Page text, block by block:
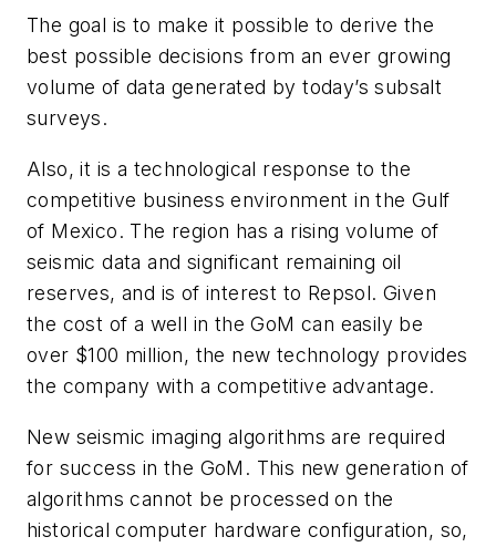
The goal is to make it possible to derive the
best possible decisions from an ever growing
volume of data generated by today’s subsalt
surveys.
Also, it is a technological response to the
competitive business environment in the Gulf
of Mexico. The region has a rising volume of
seismic data and significant remaining oil
reserves, and is of interest to Repsol. Given
the cost of a well in the GoM can easily be
over $100 million, the new technology provides
the company with a competitive advantage.
New seismic imaging algorithms are required
for success in the GoM. This new generation of
algorithms cannot be processed on the
historical computer hardware configuration, so,